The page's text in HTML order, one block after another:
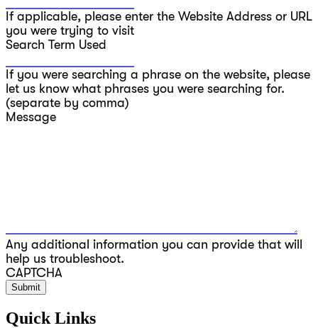
If applicable, please enter the Website Address or URL
you were trying to visit
Search Term Used
If you were searching a phrase on the website, please
let us know what phrases you were searching for.
(separate by comma)
Message
Any additional information you can provide that will
help us troubleshoot.
CAPTCHA
Quick Links